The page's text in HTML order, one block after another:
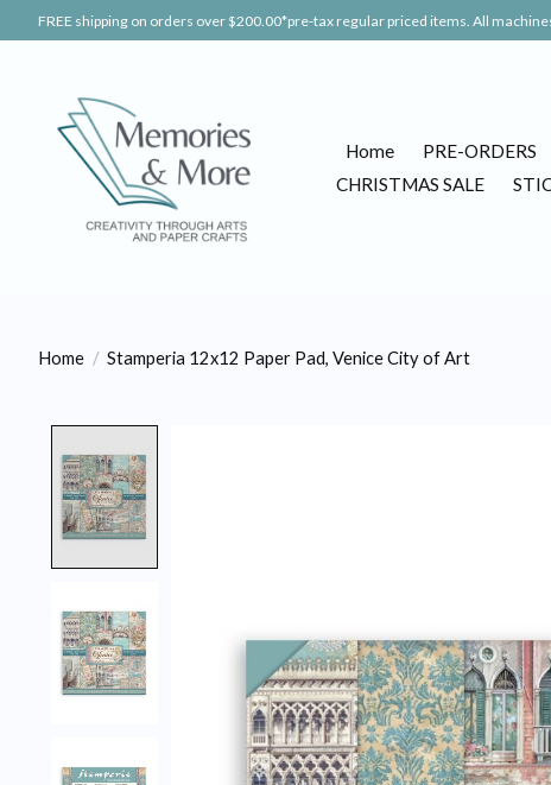
FREE shipping on orders over $200.00*pre-tax regular priced items. All
Home PRE-ORDERS
CHRISTMAS SALE
Home / Stamperia 12x12 Paper Pad, Venice City of Art